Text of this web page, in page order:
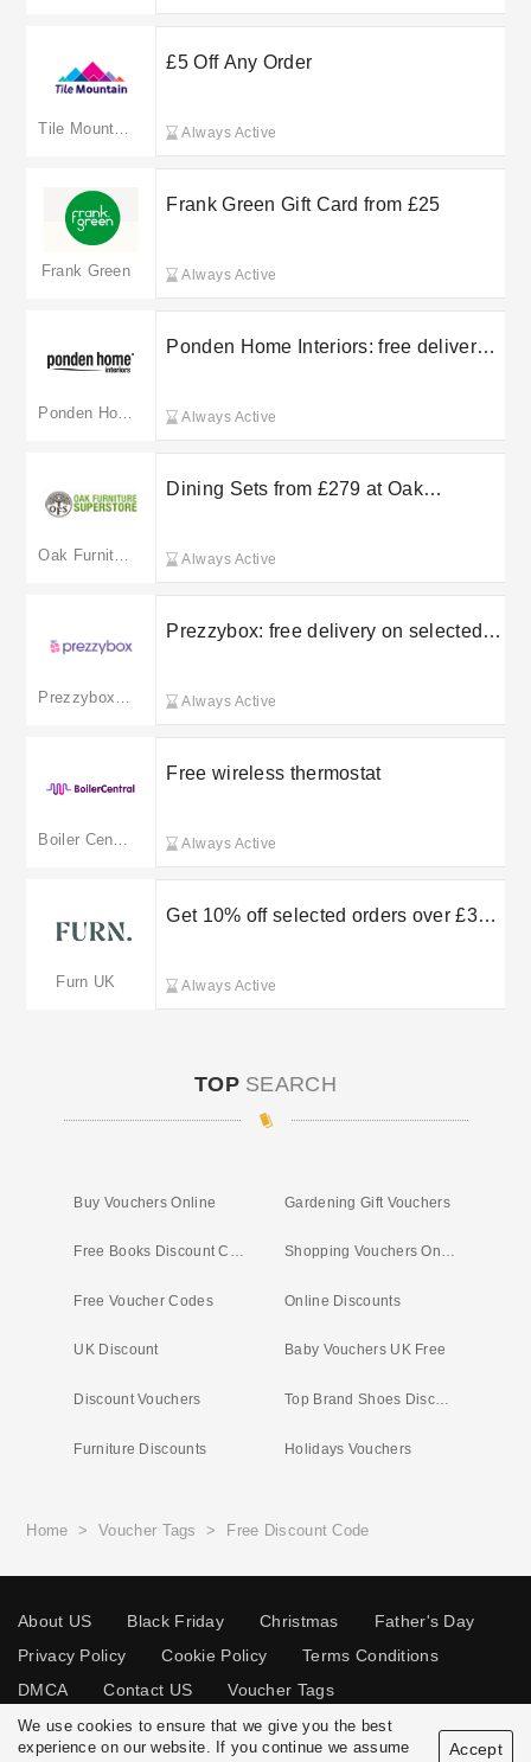
£5 Off Any Order
Always Active
Frank Green
Frank Green Gift Card from £25
Always Active
Ponden Home Interiors: free delivery
Always Active
Dining Sets from £279 at Oak
Always Active
Prezzybox: free delivery on selected
Always Active
Free wireless thermostat
Always Active
Furn UK
Get 10% off selected orders over £30
Always Active
TOP SEARCH
Buy Vouchers Online Gardening Gift Vouchers
Free Books Discount Code Shopping Vouchers Online
Free Voucher Codes Online Discounts
UK Discount Baby Vouchers UK Free
Discount Vouchers Top Brand Shoes Discount Code
Furniture Discounts Holidays Vouchers
Home >Voucher Tags > Free Discount Code
About US Black Friday Christmas
Father's Day
Privacy Policy
Cookie Policy
Terms Conditions
DMCA
Contact US Voucher Tags
We use cookies to ensure that we give you the best
experience on our website. If you continue we assume
Accept